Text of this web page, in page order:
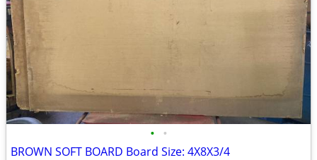
• •
BROWN SOFT BOARD Board Size: 4X8X3/4